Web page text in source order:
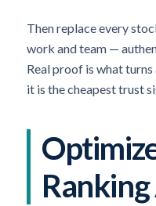
Then replace every
work and team —
Real proof is what
it is the cheapest trust